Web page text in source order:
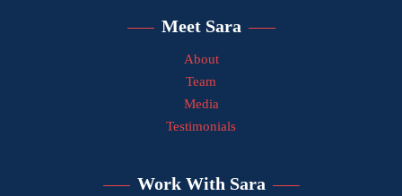
Meet Sara
About
Team
Media
Testimonials
Work With Sara